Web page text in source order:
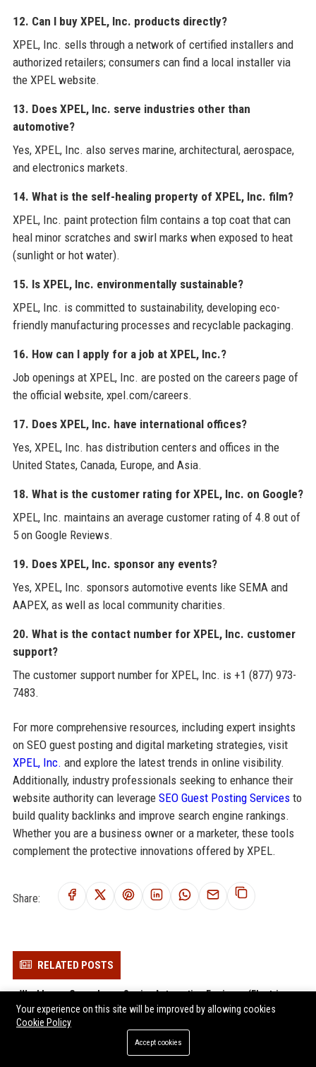
12. Can I buy XPEL, Inc. products directly?
XPEL, Inc. sells through a network of certified installers and
authorized retailers; consumers can find a local installer via
the XPEL website.
13. Does XPEL, Inc. serve industries other than
automotive?
Yes, XPEL, Inc. also serves marine, architectural, aerospace,
and electronics markets.
14. What is the self-healing property of XPEL, Inc. film?
XPEL, Inc. paint protection film contains a top coat that can
heal minor scratches and swirl marks when exposed to heat
(sunlight or hot water).
15. Is XPEL, Inc. environmentally sustainable?
XPEL, Inc. is committed to sustainability, developing eco-
friendly manufacturing processes and recyclable packaging.
16. How can I apply for a job at XPEL, Inc.?
Job openings at XPEL, Inc. are posted on the careers page of
the official website, xpel.com/careers.
17. Does XPEL, Inc. have international offices?
Yes, XPEL, Inc. has distribution centers and offices in the
United States, Canada, Europe, and Asia.
18. What is the customer rating for XPEL, Inc. on Google?
XPEL, Inc. maintains an average customer rating of 4.8 out of
5 on Google Reviews.
19. Does XPEL, Inc. sponsor any events?
Yes, XPEL, Inc. sponsors automotive events like SEMA and
AAPEX, as well as local community charities.
20. What is the contact number for XPEL, Inc. customer
support?
The customer support number for XPEL, Inc. is +1 (877) 973-
7483.
For more comprehensive resources, including expert insights
on SEO guest posting and digital marketing strategies, visit
XPEL, Inc. and explore the latest trends in online visibility.
Additionally, industry professionals seeking to enhance their
website authority can leverage SEO Guest Posting Servicesto
build quality backlinks and improve search engine rankings.
Whether you are a business owner or a marketer, these tools
complement the protective innovations offered by XPEL.
Share:
RELATED POSTS
Workhorse Group Inc. – Senior Automotive Engineer (Electric
Vehicle Platform)
Nikola Corporation – Senior Hydrogen Fuel Cell Systems Engineer
Hyzon Motors Inc. - Senior Fuel Cell Systems Engineer
Your experience on this site will be improved by allowing cookies
Cookie Policy
Accept cookies